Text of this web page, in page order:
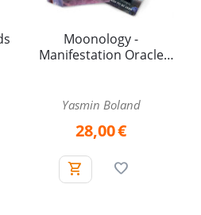
Moonology -
Manifestation Oracle
Yasmin Boland
28,00€